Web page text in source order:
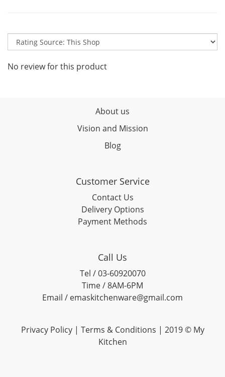
No review for this product
About us
Vision and Mission
Blog
Customer Service
Contact Us
Delivery Options
Payment Methods
Call Us
Tel / 03-60920070
Time / 8AM-6PM
Email / emaskitchenware@gmail.com
Privacy Policy | Terms & Conditions | 2019 © My
Kitchen